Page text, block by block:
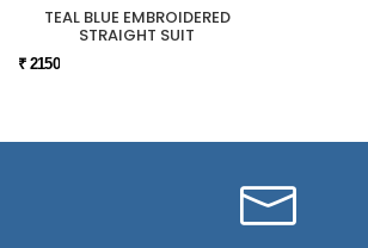
TEAL BLUE EMBROIDERED
STRAIGHT SUIT
₹ 2150